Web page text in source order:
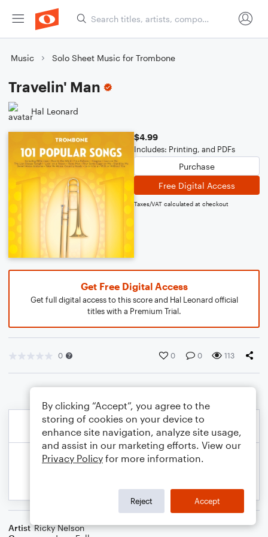
Music Solo Sheet Music for Trombone
Travelin' Man
Hal Leonard
$4.99
Includes: Printing, and PDFs
Purchase
Free Digital Access
Taxes/VAT calculated at checkout
Get Free Digital Access
Get full digital access to this score and Hal Leonard official
titles with a Premium Trial.
0 0 0 113
Artist Ricky Nelson
By clicking “Accept”, you agree to the
storing of cookies on your device to
enhance site navigation, analyze site usage,
and assist in our marketing efforts. View our
Privacy Policy for more information.
Reject Accept